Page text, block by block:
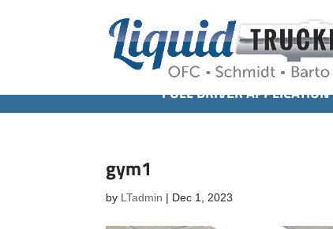
FULL DRIVER APPLICATION
gym1
by LTadmin | Dec 1, 2023